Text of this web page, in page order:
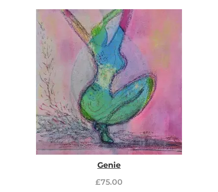
Genie
£75.00